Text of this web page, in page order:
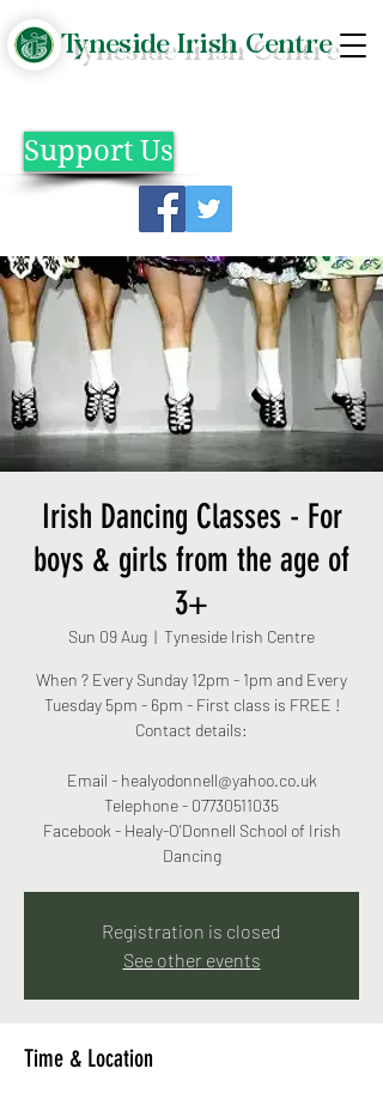
Tyneside Irish Centre
Support Us
Irish Dancing Classes - For
boys & girls from the age of
3+
Sun 09 Aug
  |
Tyneside Irish Centre
When ? Every Sunday 12pm - 1pm and Every
Tuesday 5pm - 6pm - First class is FREE !
Contact details:
Email - healyodonnell@yahoo.co.uk
Telephone - 07730511035
Facebook - Healy-O'Donnell School of Irish
Dancing
Registration is closed
See other events
Time & Location